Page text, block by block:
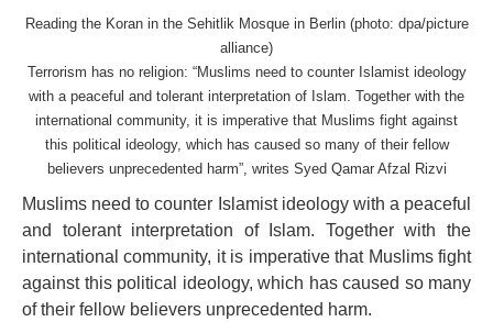
Reading the Koran in the Sehitlik Mosque in Berlin (photo: dpa/picture
alliance)
Terrorism has no religion: “Muslims need to counter Islamist ideology
with a peaceful and tolerant interpretation of Islam. Together with the
international community, it is imperative that Muslims fight against
this political ideology, which has caused so many of their fellow
believers unprecedented harm”, writes Syed Qamar Afzal Rizvi
Muslims need to counter Islamist ideology with a peaceful
and tolerant interpretation of Islam. Together with the
international community, it is imperative that Muslims fight
against this political ideology, which has caused so many
of their fellow believers unprecedented harm.